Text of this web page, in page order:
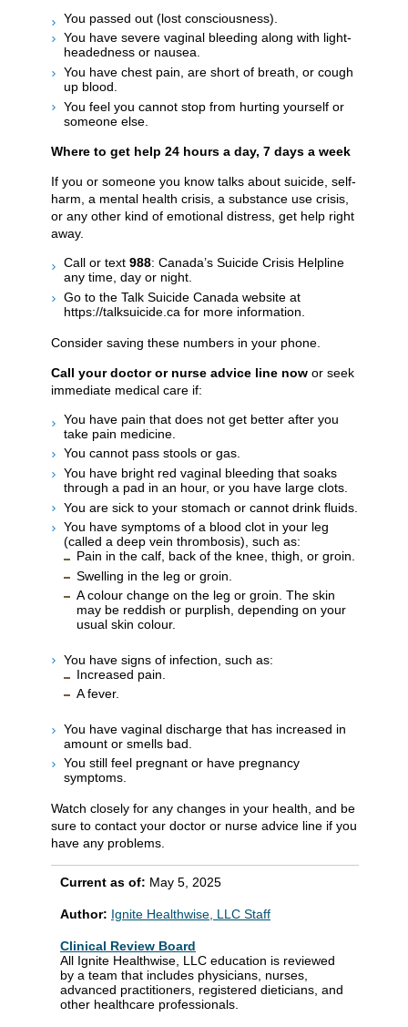
You passed out (lost consciousness).
You have severe vaginal bleeding along with light-
headedness or nausea.
You have chest pain, are short of breath, or cough
up blood.
You feel you cannot stop from hurting yourself or
someone else.
Where to get help 24 hours a day, 7 days a week
If you or someone you know talks about suicide, self-
harm, a mental health crisis, a substance use crisis,
or any other kind of emotional distress, get help right
away.
Call or text 988: Canada’s Suicide Crisis Helpline
any time, day or night.
Go to the Talk Suicide Canada website at
https://talksuicide.ca for more information.
Consider saving these numbers in your phone.
Call your doctor or nurse advice line now or seek
immediate medical care if:
You have pain that does not get better after you
take pain medicine.
You cannot pass stools or gas.
You have bright red vaginal bleeding that soaks
through a pad in an hour, or you have large clots.
You are sick to your stomach or cannot drink fluids.
You have symptoms of a blood clot in your leg
(called a deep vein thrombosis), such as:
Pain in the calf, back of the knee, thigh, or groin.
Swelling in the leg or groin.
A colour change on the leg or groin. The skin
may be reddish or purplish, depending on your
usual skin colour.
You have signs of infection, such as:
Increased pain.
A fever.
You have vaginal discharge that has increased in
amount or smells bad.
You still feel pregnant or have pregnancy
symptoms.
Watch closely for any changes in your health, and be
sure to contact your doctor or nurse advice line if you
have any problems.
Current as of: May 5, 2025
Author: Ignite Healthwise, LLC Staff
Clinical Review Board
All Ignite Healthwise, LLC education is reviewed
by a team that includes physicians, nurses,
advanced practitioners, registered dieticians, and
other healthcare professionals.